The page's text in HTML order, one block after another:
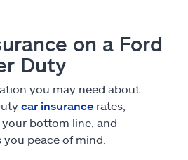
on a Ford
Duty
you may need about
car insurance rates,
bottom line, and
peace of mind.